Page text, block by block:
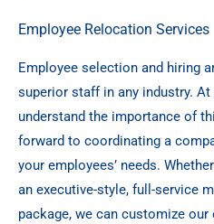
Employee Relocation Services
Employee selection and hiring
superior staff in any industry.
understand the importance of
forward to coordinating a
your employees’ needs.
an executive-style, full-service
package, we can customize